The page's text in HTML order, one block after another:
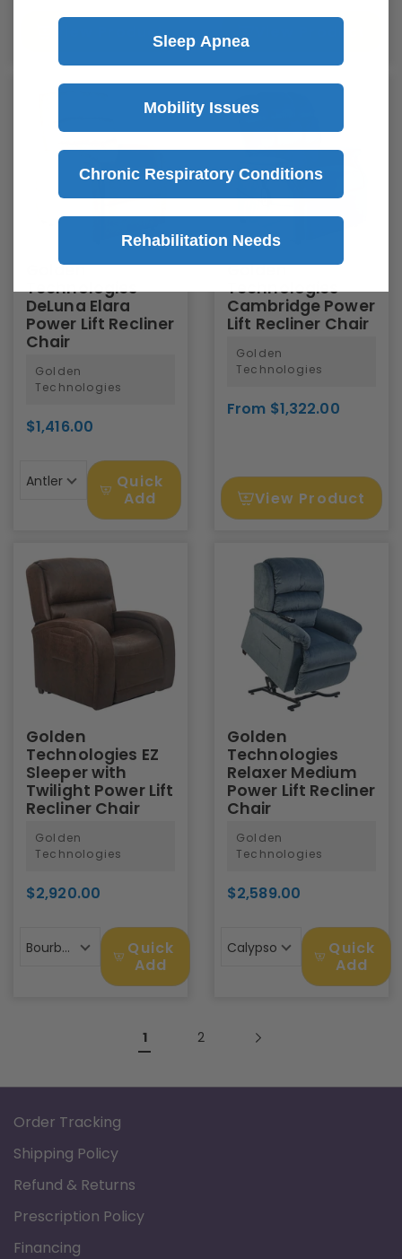
View Product
Golden
Technologies
DeLuna Elara
Power Lift Recliner
Chair
Golden
Technologies
$1,416.00
Antler
Quick
Add
Golden
Technologies
Cambridge Power
Lift Recliner Chair
Golden
Technologies
From $1,322.00
View Product
Golden
Technologies EZ
Sleeper with
Twilight Power Lift
Recliner Chair
Golden
Technologies
$2,920.00
Bourbon
Quick
Add
Golden
Technologies
Relaxer Medium
Power Lift Recliner
Chair
Golden
Technologies
$2,589.00
Calypso
Quick
Add
1 2
Order Tracking
Shipping Policy
Refund & Returns
Prescription Policy
Financing
Sleep Apnea
Mobility Issues
Chronic Respiratory Conditions
Rehabilitation Needs